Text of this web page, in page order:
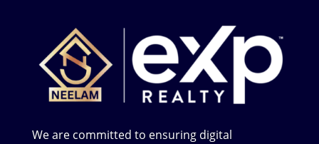
We are committed to ensuring digital